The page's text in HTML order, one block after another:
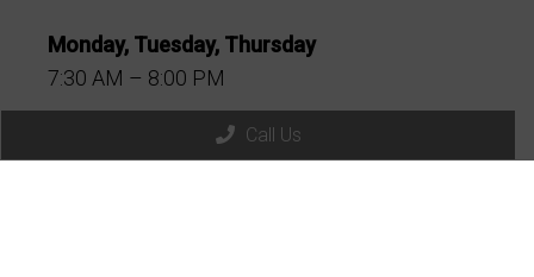
Monday, Tuesday, Thursday
7:30 AM – 8:00 PM
7:30 AM – 6:00 PM
Call Us